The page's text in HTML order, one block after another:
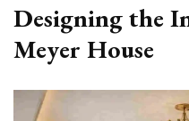
Designing the
Meyer House